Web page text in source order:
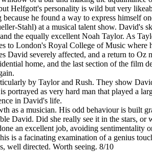
Helfgott's personality is wild but very
he found a way to express himself
Stahl) at a musical talent show. David's
the equally excellent Noah Taylor. As
to London's Royal College of Music
severely affected, and a return to Oz
home, and the last section of the film
by Taylor and Rush. They show
as very hard man that played a
in David's life.
as a musician. His odd behaviour is built
David. Did she really see it in the stars, or
an excellent job, avoiding
is a facinating examination of a genius
well directed. Worth seeing. 8/10